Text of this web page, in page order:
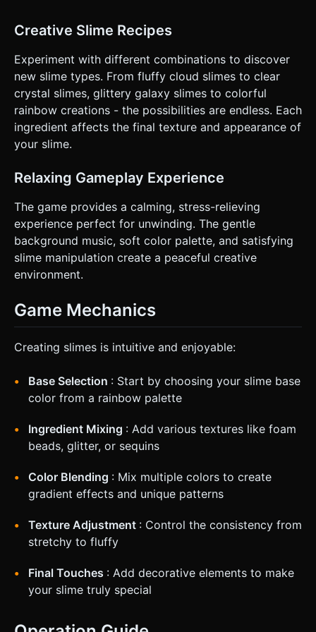
Creative Slime Recipes
Experiment with different combinations to discover
new slime types. From fluffy cloud slimes to clear
crystal slimes, glittery galaxy slimes to colorful
rainbow creations - the possibilities are endless. Each
ingredient affects the final texture and appearance of
your slime.
Relaxing Gameplay Experience
The game provides a calming, stress-relieving
experience perfect for unwinding. The gentle
background music, soft color palette, and satisfying
slime manipulation create a peaceful creative
environment.
Game Mechanics
Creating slimes is intuitive and enjoyable:
Base Selection : Start by choosing your slime base
color from a rainbow palette
Ingredient Mixing : Add various textures like foam
beads, glitter, or sequins
Color Blending : Mix multiple colors to create
gradient effects and unique patterns
Texture Adjustment : Control the consistency from
stretchy to fluffy
Final Touches : Add decorative elements to make
your slime truly special